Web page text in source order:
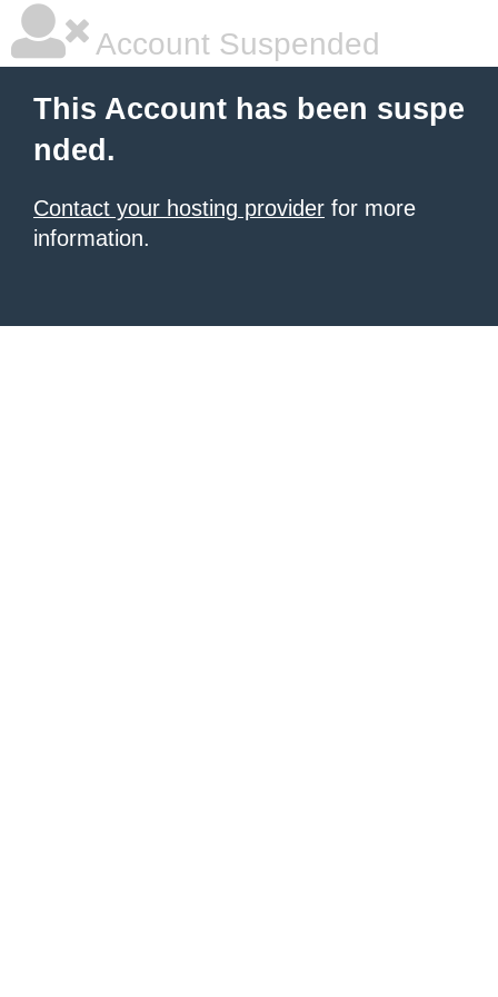
Account Suspended
This Account has been suspe
nded.
Contact your hosting provider for more
information.